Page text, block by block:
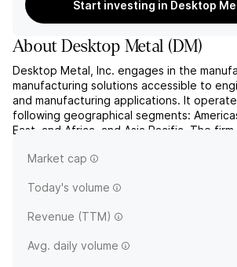
Start investing in Desktop
AboutDesktop Metal(DM)
Desktop Metal, Inc. engages in the
manufacturing solutions accessible to
and manufacturing applications. It
following geographical segments:
East, and Africa, and Asia Pacific. The
Chin, A. John Hart, Yet Ming Chiang,
Market cap
Today's volume
Revenue (TTM)
Avg. daily volume